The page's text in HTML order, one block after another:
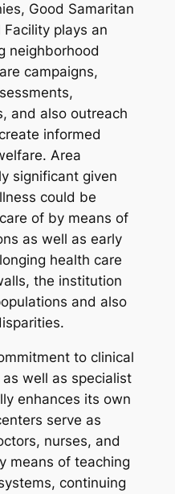
Good Samaritan
plays an
neighborhood
campaigns,
and also outreach
informed
Area
significant given
could be
of by means of
as well as early
health care
the institution
and also
to clinical
well as specialist
enhances its own
serve as
nurses, and
means of teaching
continuing